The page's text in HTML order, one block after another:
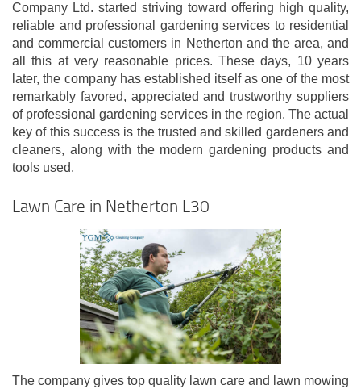
Company Ltd. started striving toward offering high quality,
reliable and professional gardening services to residential
and commercial customers in Netherton and the area, and
all this at very reasonable prices. These days, 10 years
later, the company has established itself as one of the most
remarkably favored, appreciated and trustworthy suppliers
of professional gardening services in the region. The actual
key of this success is the trusted and skilled gardeners and
cleaners, along with the modern gardening products and
tools used.
Lawn Care in Netherton L30
The company gives top quality lawn care and lawn mowing